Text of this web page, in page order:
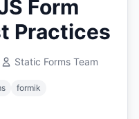
Form
Practices
Static Forms Team
formik